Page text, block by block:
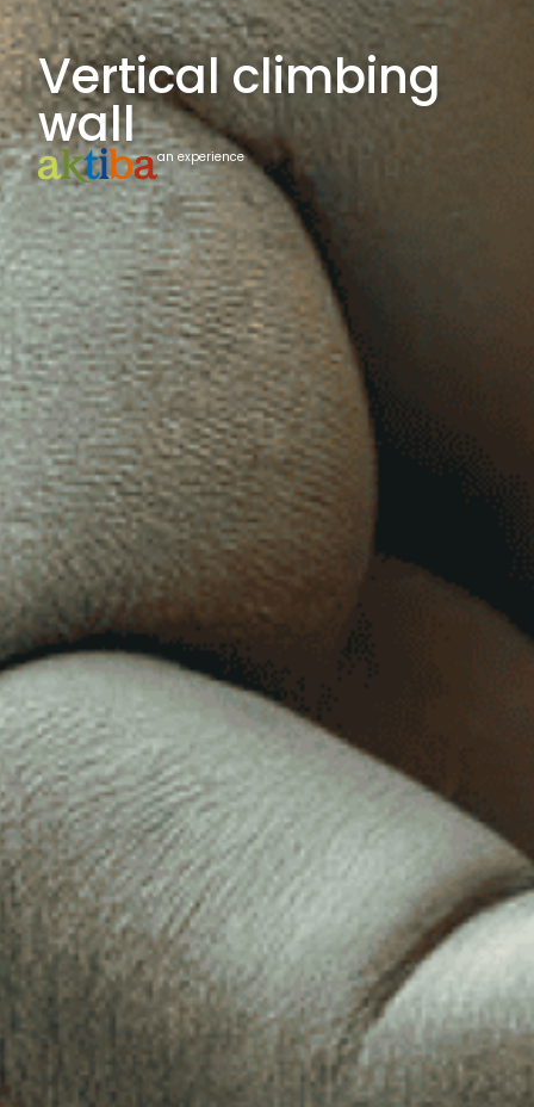
Vertical climbing
wall an experience